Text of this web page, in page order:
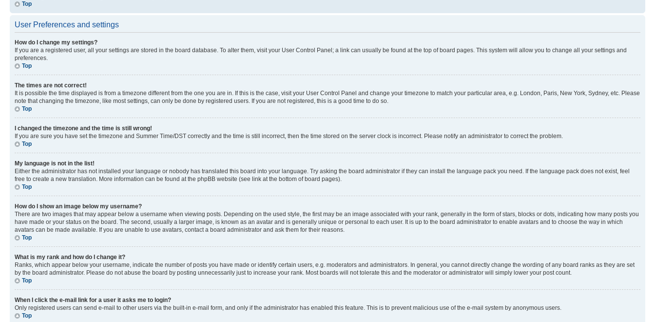
Top
User Preferences and settings
How do I change my settings?
If you are a registered user, all your settings are stored in the board database. To alter them, visit your User Control Panel; a link can usually be found at the top of board pages. This system will allow you to change all your settings and
preferences.
Top
The times are not correct!
It is possible the time displayed is from a timezone different from the one you are in. If this is the case, visit your User Control Panel and change your timezone to match your particular area, e.g. London, Paris, New York, Sydney, etc. Please
note that changing the timezone, like most settings, can only be done by registered users. If you are not registered, this is a good time to do so.
Top
I changed the timezone and the time is still wrong!
If you are sure you have set the timezone and Summer Time/DST correctly and the time is still incorrect, then the time stored on the server clock is incorrect. Please notify an administrator to correct the problem.
Top
My language is not in the list!
Either the administrator has not installed your language or nobody has translated this board into your language. Try asking the board administrator if they can install the language pack you need. If the language pack does not exist, feel
free to create a new translation. More information can be found at the phpBB website (see link at the bottom of board pages).
Top
How do I show an image below my username?
There are two images that may appear below a username when viewing posts. Depending on the used style, the first may be an image associated with your rank, generally in the form of stars, blocks or dots, indicating how many posts you
have made or your status on the board. The second, usually a larger image, is known as an avatar and is generally unique or personal to each user. It is up to the board administrator to enable avatars and to choose the way in which
avatars can be made available. If you are unable to use avatars, contact a board administrator and ask them for their reasons.
Top
What is my rank and how do I change it?
Ranks, which appear below your username, indicate the number of posts you have made or identify certain users, e.g. moderators and administrators. In general, you cannot directly change the wording of any board ranks as they are set
by the board administrator. Please do not abuse the board by posting unnecessarily just to increase your rank. Most boards will not tolerate this and the moderator or administrator will simply lower your post count.
Top
When I click the e-mail link for a user it asks me to login?
Only registered users can send e-mail to other users via the built-in e-mail form, and only if the administrator has enabled this feature. This is to prevent malicious use of the e-mail system by anonymous users.
Top